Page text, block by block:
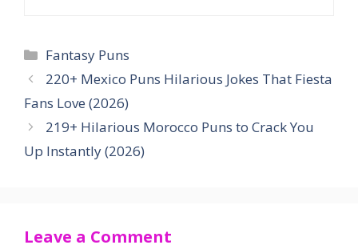
Categories
Fantasy Puns
220+ Mexico Puns Hilarious Jokes That Fiesta
Fans Love (2026)
219+ Hilarious Morocco Puns to Crack You
Up Instantly (2026)
Leave a Comment